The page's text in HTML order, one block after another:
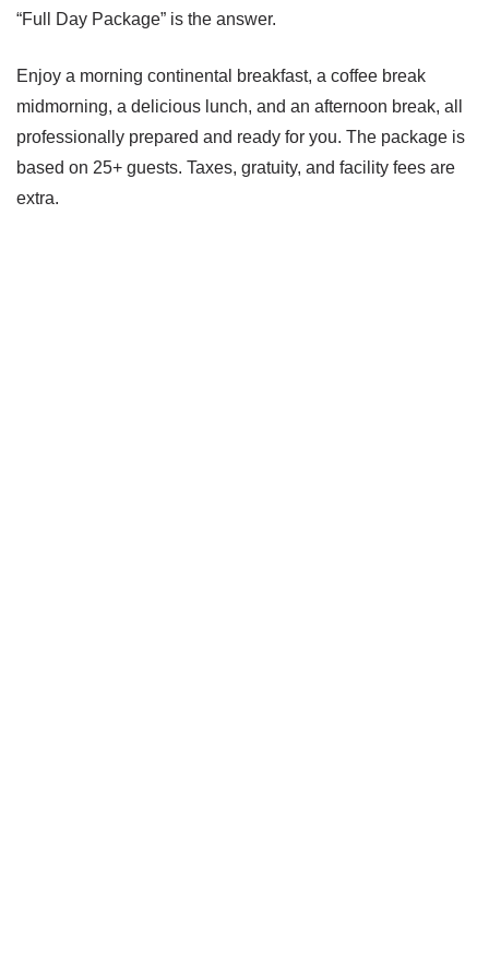
“Full Day Package” is the answer.
Enjoy a morning continental breakfast, a coffee break
midmorning, a delicious lunch, and an afternoon break, all
professionally prepared and ready for you. The package is
based on 25+ guests. Taxes, gratuity, and facility fees are
extra.